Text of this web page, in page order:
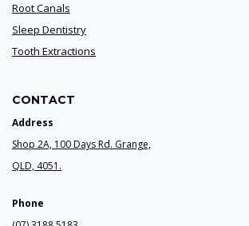
Root Canals
Sleep Dentistry
Tooth Extractions
CONTACT
Address
Shop 2A, 100 Days Rd. Grange,
QLD, 4051.
Phone